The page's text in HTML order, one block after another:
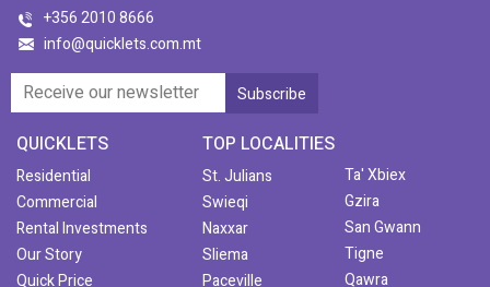
+356 2010 8666
info@quicklets.com.mt
QUICKLETS
Residential
Commercial
Rental Investments
Our Story
Quick Price
TOP LOCALITIES
St. Julians
Swieqi
Naxxar
Sliema
Paceville
Ta' Xbiex
Gzira
San Gwann
Tigne
Qawra